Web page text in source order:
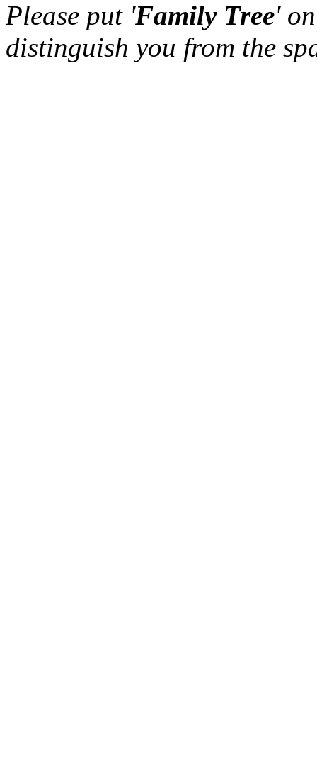
Please put 'Family Tree'
distinguish you from the